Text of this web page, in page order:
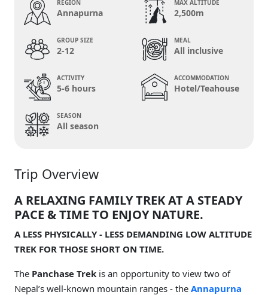
REGION
Annapurna
MAX ALTITUDE
2,500m
GROUP SIZE
2-12
MEAL
All inclusive
ACTIVITY
5-6 hours
ACCOMMODATION
Hotel/Teahouse
SEASON
All season
Trip Overview
A RELAXING FAMILY TREK AT A STEADY
PACE & TIME TO ENJOY NATURE.
A LESS PHYSICALLY - LESS DEMANDING LOW ALTITUDE
TREK FOR THOSE SHORT ON TIME.
The Panchase Trek is an opportunity to view two of
Nepal’s well-known mountain ranges - the Annapurna